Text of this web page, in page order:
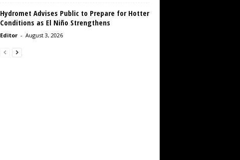
Hydromet Advises Public to Prepare for Hotter
Conditions as El Niño Strengthens
Editor - August 3, 2026